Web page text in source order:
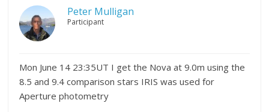
Peter Mulligan
Participant
Mon June 14 23:35UT I get the Nova at 9.0m using the
8.5 and 9.4 comparison stars IRIS was used for
Aperture photometry